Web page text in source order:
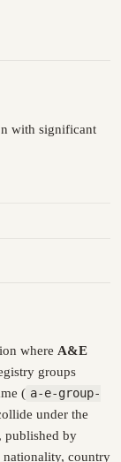
with significant
where A&E
groups
( a-e-group-
under the
published by
nationality, country